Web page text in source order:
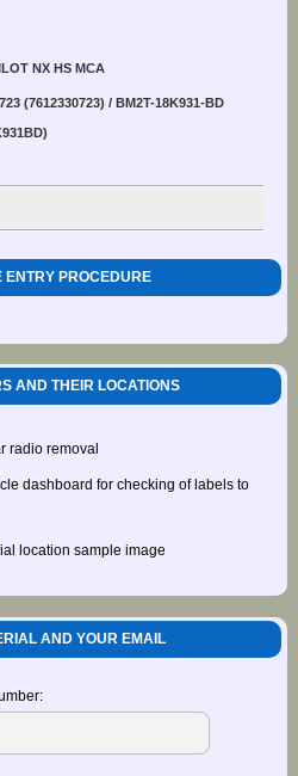
NX HS MCA
(7612330723) / BM2T-18K931-BD
ENTRY PROCEDURE
AND THEIR LOCATIONS
dashboard for checking of labels to
AND YOUR EMAIL